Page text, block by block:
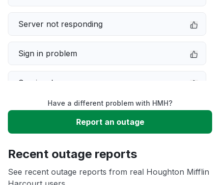
Server not responding
Sign in problem
Service down
Slow performance
App not loading
Have a different problem with HMH?
Report an outage
Recent outage reports
See recent outage reports from real Houghton Mifflin